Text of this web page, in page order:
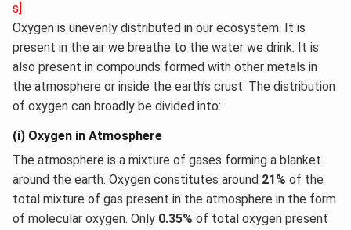
s]
Oxygen is unevenly distributed in our ecosystem. It is
present in the air we breathe to the water we drink. It is
also present in compounds formed with other metals in
the atmosphere or inside the earth’s crust. The distribution
of oxygen can broadly be divided into:
(i) Oxygen in Atmosphere
The atmosphere is a mixture of gases forming a blanket
around the earth. Oxygen constitutes around 21% of the
total mixture of gas present in the atmosphere in the form
of molecular oxygen. Only 0.35% of total oxygen present